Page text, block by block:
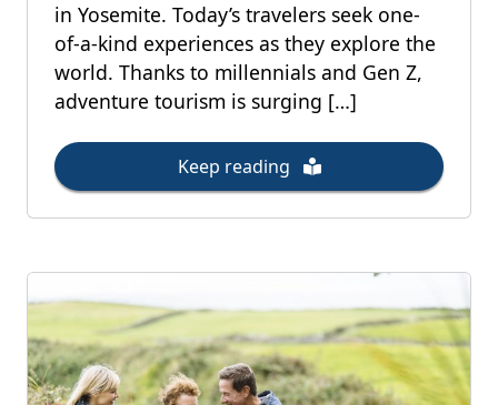
in Yosemite. Today’s travelers seek one-
of-a-kind experiences as they explore the
world. Thanks to millennials and Gen Z,
adventure tourism is surging […]
Keep reading